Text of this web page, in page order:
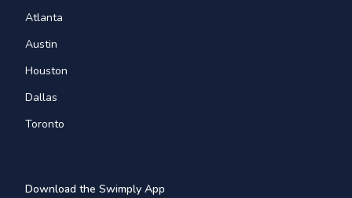
Atlanta
Austin
Houston
Dallas
Toronto
Download the Swimply App